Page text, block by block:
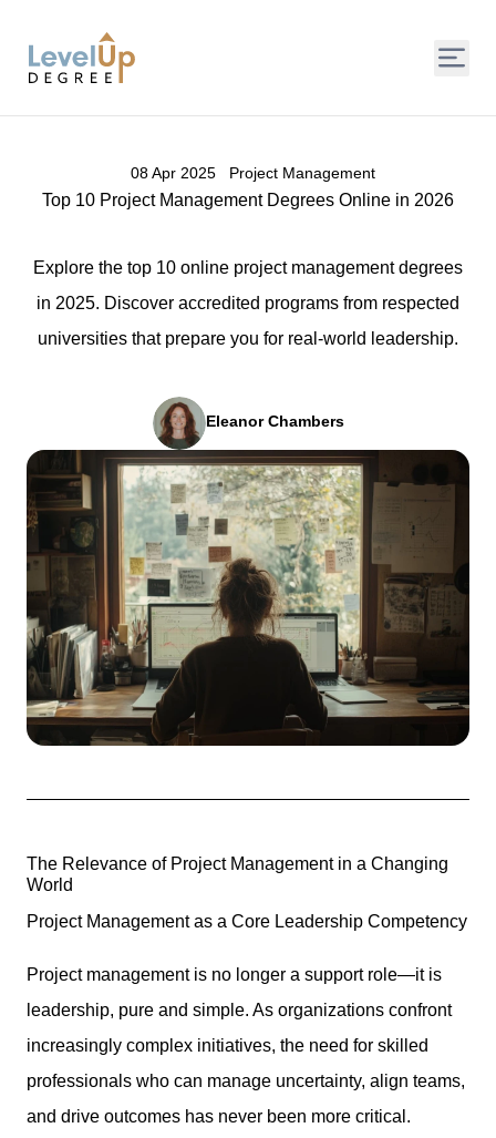
08 Apr 2025 Project Management
Top 10 Project Management Degrees Online in 2026
Explore the top 10 online project management degrees
in 2025. Discover accredited programs from respected
universities that prepare you for real-world leadership.
Eleanor Chambers
The Relevance of Project Management in a Changing
World
Project Management as a Core Leadership Competency
Project management is no longer a support role—it is
leadership, pure and simple. As organizations confront
increasingly complex initiatives, the need for skilled
professionals who can manage uncertainty, align teams,
and drive outcomes has never been more critical.